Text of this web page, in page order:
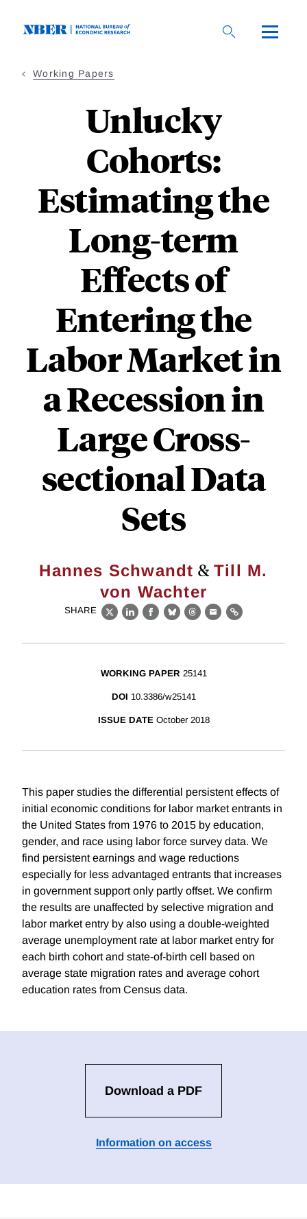
Working Papers
Unlucky
Cohorts:
Estimating the
Long-term
Effects of
Entering the
Labor Market in
a Recession in
Large Cross-
sectional Data
Sets
Hannes Schwandt &Till M.
von Wachter
SHARE
X LinkedIn
Facebook
BlueskyThreads
EmailLink
WORKING PAPER 25141
DOI 10.3386/w25141
ISSUE DATE October 2018
This paper studies the differential persistent effects of
initial economic conditions for labor market entrants in
the United States from 1976 to 2015 by education,
gender, and race using labor force survey data. We
find persistent earnings and wage reductions
especially for less advantaged entrants that increases
in government support only partly offset. We confirm
the results are unaffected by selective migration and
labor market entry by also using a double-weighted
average unemployment rate at labor market entry for
each birth cohort and state-of-birth cell based on
average state migration rates and average cohort
education rates from Census data.
Download a PDF
Information on access